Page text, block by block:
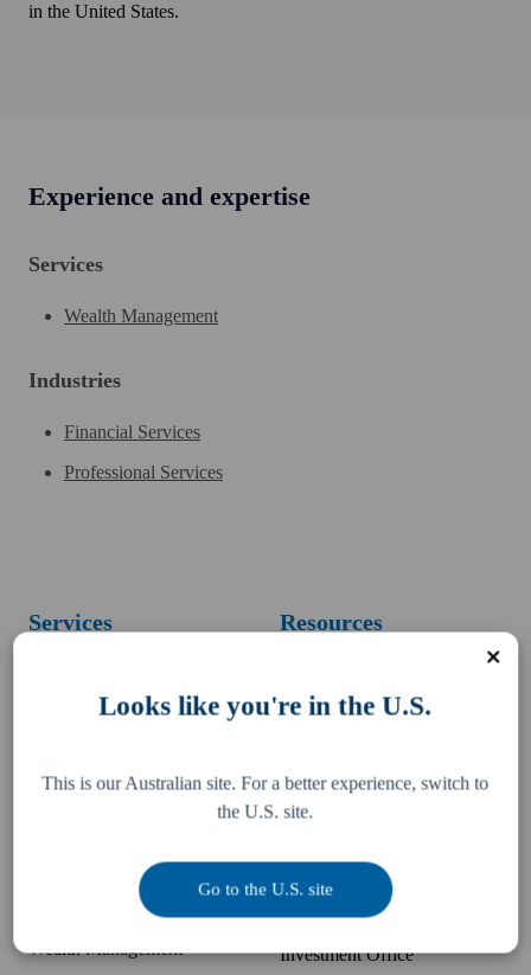
in the United States.
Experience and expertise
Services
Wealth Management
Industries
Financial Services
Professional Services
Services
McDonald's Accounting
Tax, Legal & Consulting
Business Advisory
Audit Protection
Wealth Management
Resources
Pay an invoice
Locations
Companies
Kelly Partners Group
Investment Office
Looks like you're in the U.S.
This is our Australian site. For a better experience, switch to
the U.S. site.
Go to the U.S. site